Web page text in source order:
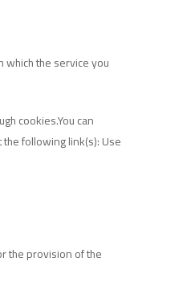
the service you
cookies.You can
following link(s):Use
the provision of the